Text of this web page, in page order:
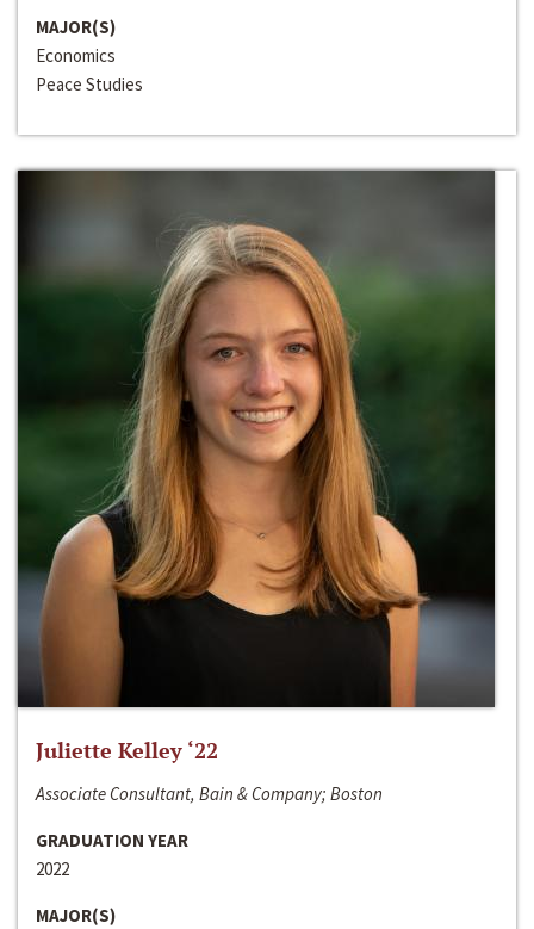
MAJOR(S)
Economics
Peace Studies
Juliette Kelley ‘22
Associate Consultant, Bain & Company; Boston
GRADUATION YEAR
2022
MAJOR(S)